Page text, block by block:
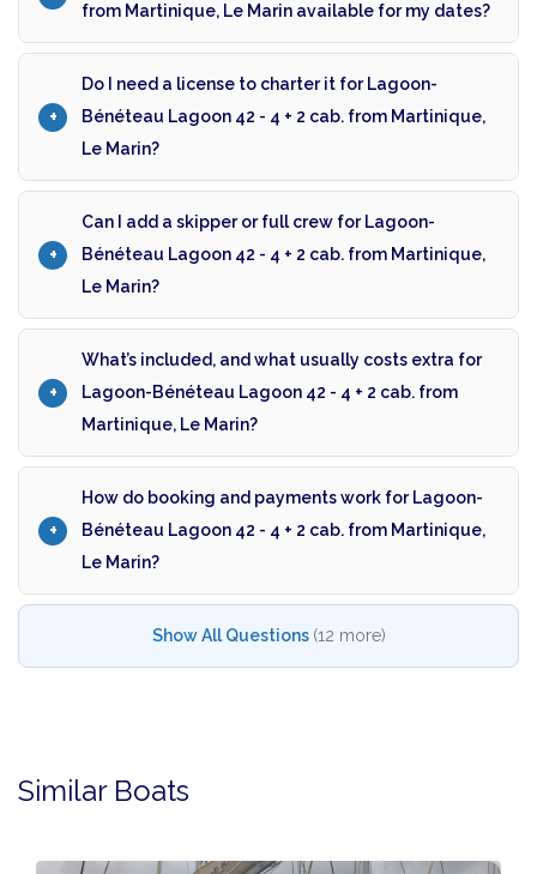
from Martinique, Le Marin available for my dates?
Do I need a license to charter it for Lagoon-
Bénéteau Lagoon 42 - 4 + 2 cab. from Martinique,
Le Marin?
Can I add a skipper or full crew for Lagoon-
Bénéteau Lagoon 42 - 4 + 2 cab. from Martinique,
Le Marin?
What’s included, and what usually costs extra for
Lagoon-Bénéteau Lagoon 42 - 4 + 2 cab. from
Martinique, Le Marin?
How do booking and payments work for Lagoon-
Bénéteau Lagoon 42 - 4 + 2 cab. from Martinique,
Le Marin?
Show All Questions (12 more)
Similar Boats